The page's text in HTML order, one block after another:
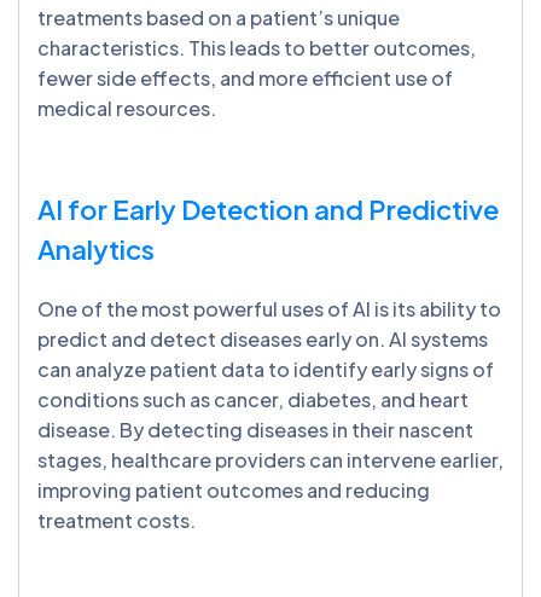
treatments based on a patient’s unique
characteristics. This leads to better outcomes,
fewer side effects, and more efficient use of
medical resources.
AI for Early Detection and Predictive
Analytics
One of the most powerful uses of AI is its ability to
predict and detect diseases early on. AI systems
can analyze patient data to identify early signs of
conditions such as cancer, diabetes, and heart
disease. By detecting diseases in their nascent
stages, healthcare providers can intervene earlier,
improving patient outcomes and reducing
treatment costs.